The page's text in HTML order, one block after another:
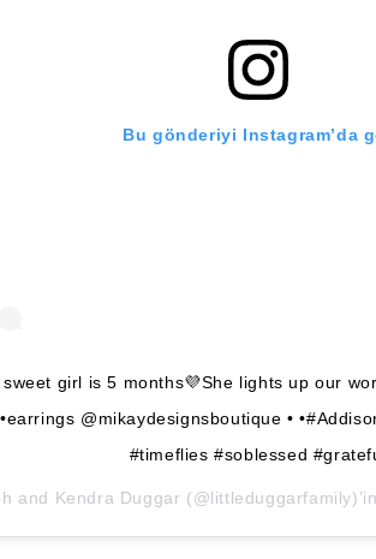
Bu gönderiyi Instagram’da
girl is 5 months💜She lights up our
•earrings @mikaydesignsboutique •
#timeflies #soblessed
and Kendra Duggar (@littleduggarfamily)’in